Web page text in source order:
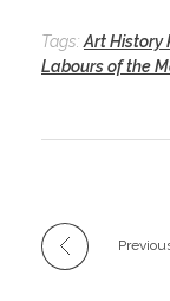
Tags:Art History
Labours of the